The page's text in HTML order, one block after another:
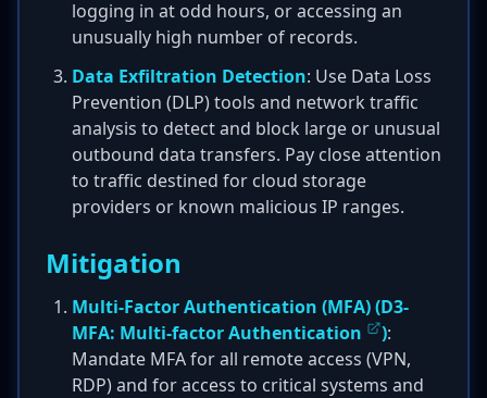
logging in at odd hours, or accessing an
unusually high number of records.
Data Exfiltration Detection: Use Data Loss
Prevention (DLP) tools and network traffic
analysis to detect and block large or unusual
outbound data transfers. Pay close attention
to traffic destined for cloud storage
providers or known malicious IP ranges.
Mitigation
Multi-Factor Authentication (MFA) (D3-
MFA: Multi-factor Authentication
):
Mandate MFA for all remote access (VPN,
RDP) and for access to critical systems and